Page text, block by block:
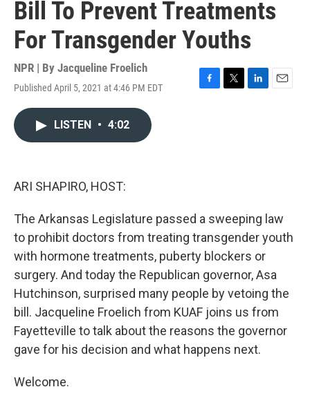
Bill To Prevent Treatments
For Transgender Youths
NPR | By Jacqueline Froelich
Published April 5, 2021 at 4:46 PM EDT
F
T
L
E
LISTEN • 4:02
ARI SHAPIRO, HOST:
The Arkansas Legislature passed a sweeping law
to prohibit doctors from treating transgender youth
with hormone treatments, puberty blockers or
surgery. And today the Republican governor, Asa
Hutchinson, surprised many people by vetoing the
bill. Jacqueline Froelich from KUAF joins us from
Fayetteville to talk about the reasons the governor
gave for his decision and what happens next.
Welcome.